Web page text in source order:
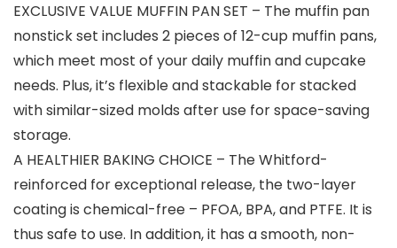
EXCLUSIVE VALUE MUFFIN PAN SET – The muffin pan
nonstick set includes 2 pieces of 12-cup muffin pans,
which meet most of your daily muffin and cupcake
needs. Plus, it’s flexible and stackable for stacked
with similar-sized molds after use for space-saving
storage.
A HEALTHIER BAKING CHOICE – The Whitford-
reinforced for exceptional release, the two-layer
coating is chemical-free – PFOA, BPA, and PTFE. It is
thus safe to use. In addition, it has a smooth, non-